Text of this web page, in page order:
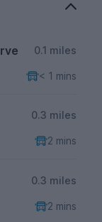
0.1 miles
< 1 mins
0.3 miles
2 mins
0.3 miles
2 mins